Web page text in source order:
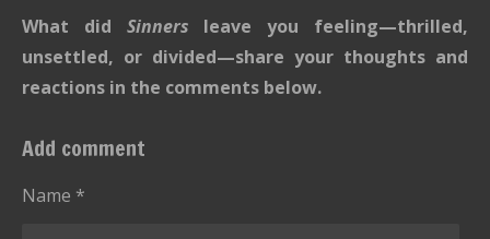
g
:
0
t
a
r r
s
r
s
r
s
r
s
r
a
i
What did Sinners leave you feeling—thrilled,
unsettled, or divided—share your thoughts and
reactions in the comments below.
Add comment
Name *